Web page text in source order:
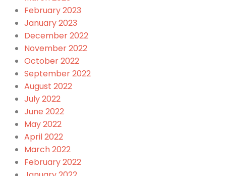
February 2023
January 2023
December 2022
November 2022
October 2022
September 2022
August 2022
July 2022
June 2022
May 2022
April 2022
March 2022
February 2022